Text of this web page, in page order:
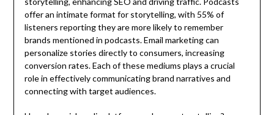
offer an intimate format for storytelling, with 55% of
listeners reporting they are more likely to remember
brands mentioned in podcasts. Email marketing can
personalize stories directly to consumers, increasing
conversion rates. Each of these mediums plays a crucial
role in effectively communicating brand narratives and
connecting with target audiences.